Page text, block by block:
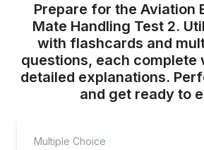
Prepare for the Aviation
Mate Handling Test 2.
with flashcards and
questions, each complete
detailed explanations.
and get ready to
Multiple Choice